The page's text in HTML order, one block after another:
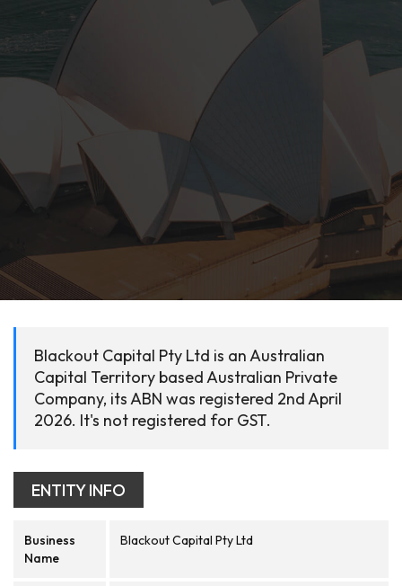
Blackout Capital Pty Ltd is an Australian
Capital Territory based Australian Private
Company, its ABN was registered 2nd April
2026. It's not registered for GST.
ENTITY INFO
Business
Name
Blackout Capital Pty Ltd